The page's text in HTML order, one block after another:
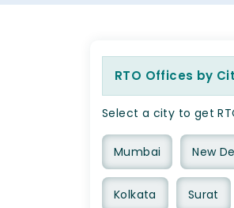
RTO Offices by
Select a city to get
Mumbai New
Kolkata Surat